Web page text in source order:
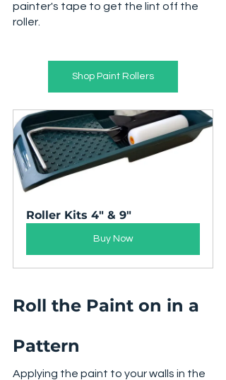
painter's tape to get the lint off the
roller.
Shop Paint Rollers
Roller Kits 4" & 9"
Buy Now
Roll the Paint on in a
Pattern
Applying the paint to your walls in the